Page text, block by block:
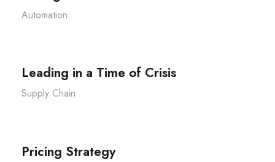
Automation
Leading in a Time of Crisis
Supply Chain
Pricing Strategy